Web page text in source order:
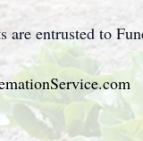
are entrusted to